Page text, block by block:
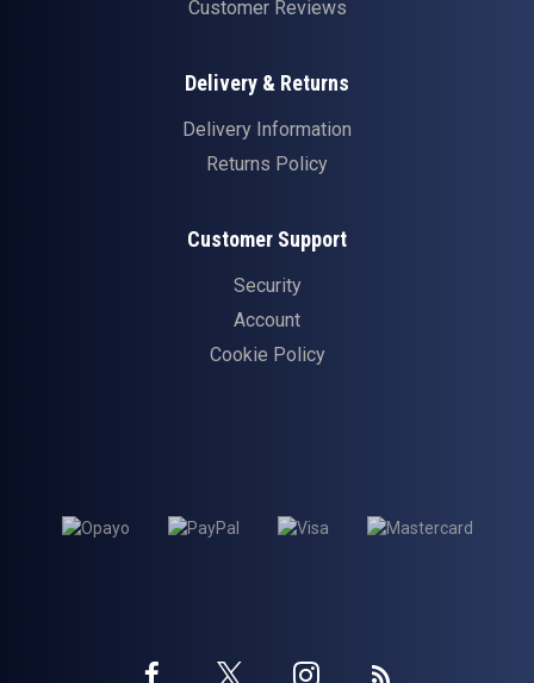
Customer Reviews
Delivery & Returns
Delivery Information
Returns Policy
Customer Support
Security
Account
Cookie Policy